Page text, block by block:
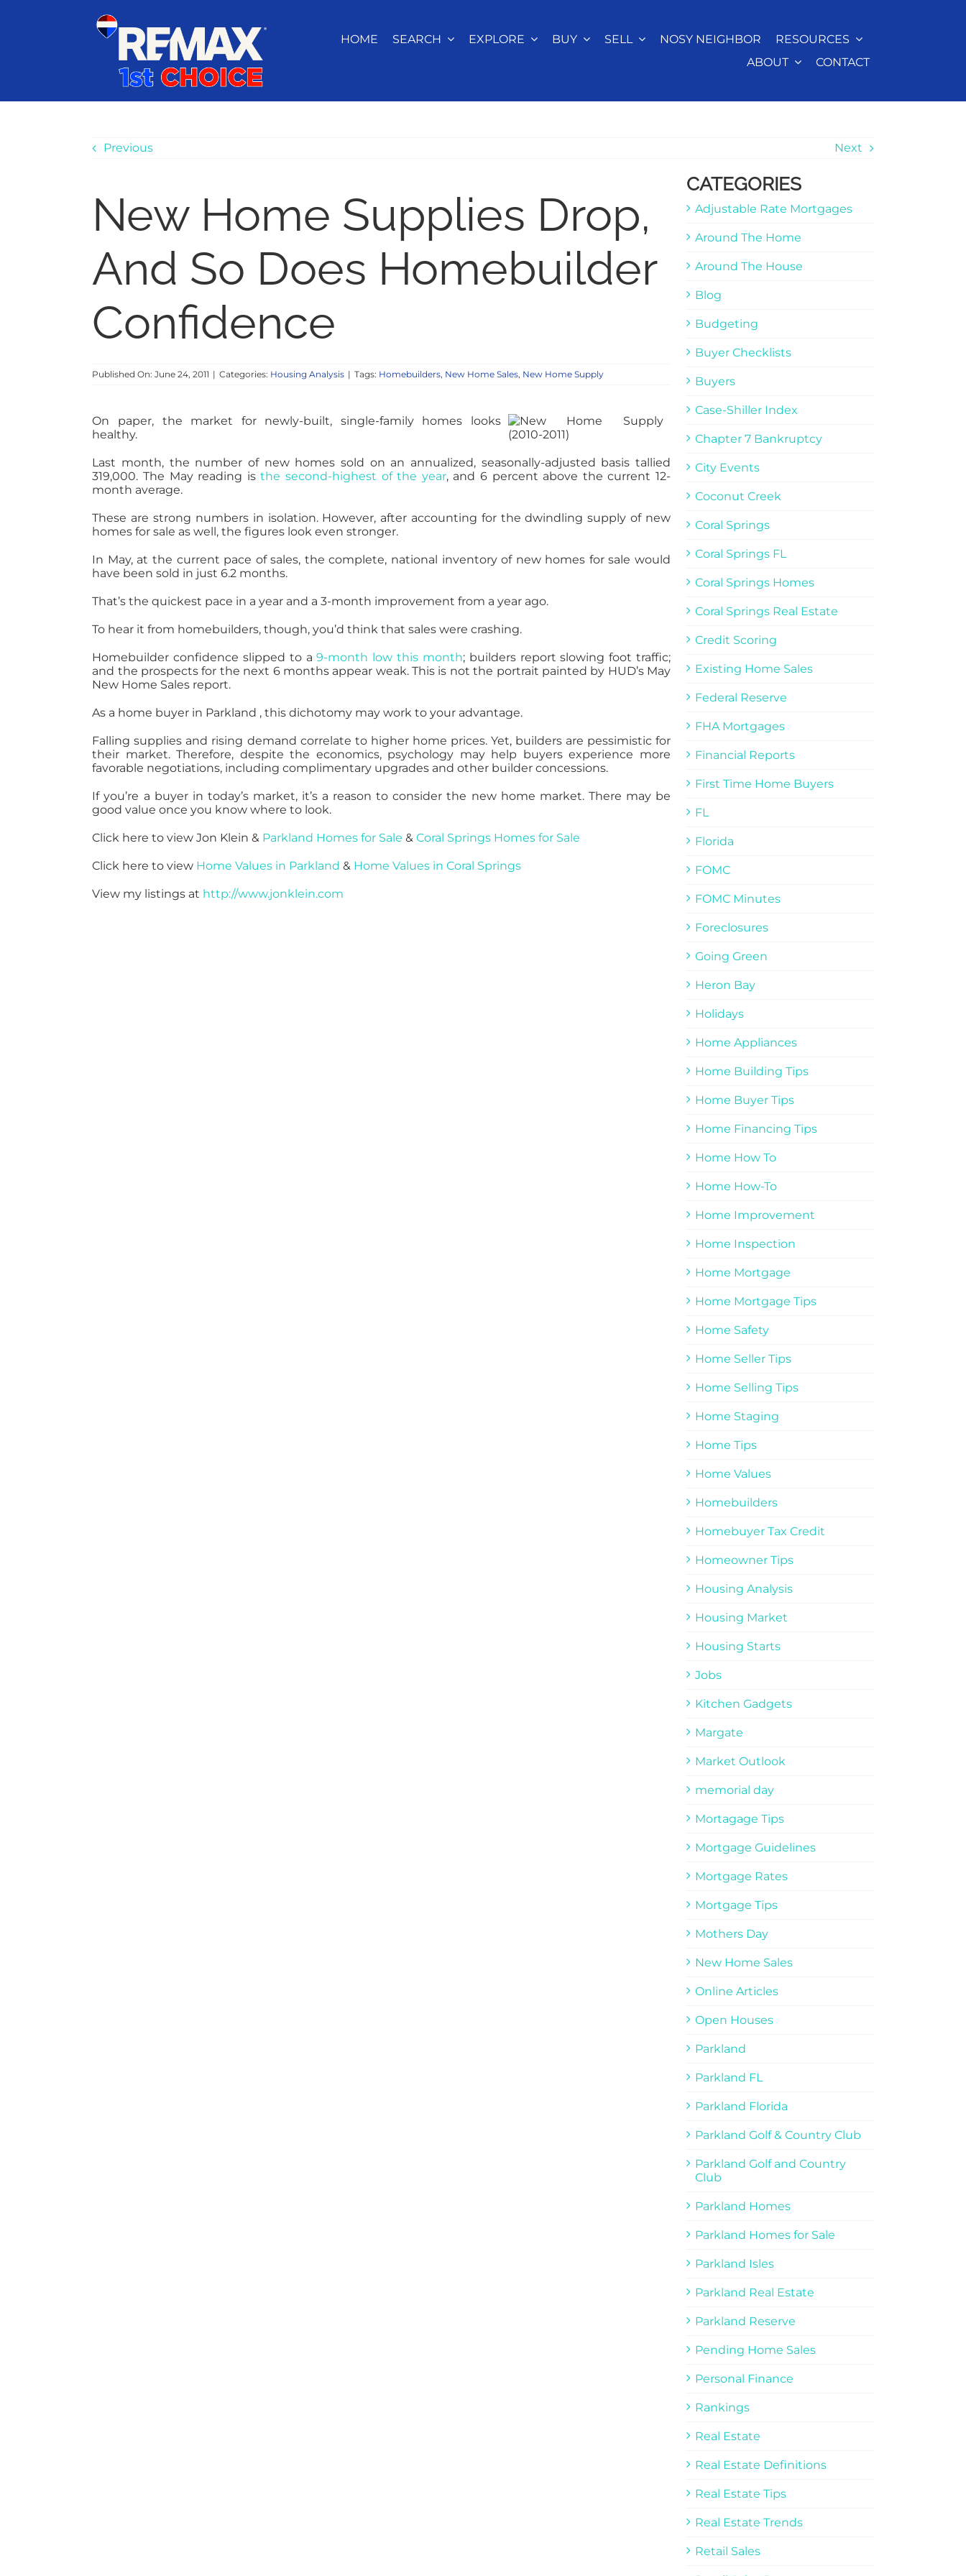
HOME SEARCH EXPLORE BUY SELL NOSY NEIGHBOR
RESOURCES
ABOUT
CONTACT
Previous Next
New Home Supplies Drop,
And So Does Homebuilder
Confidence
Published On: June 24, 2011 | Categories: Housing Analysis | Tags: Homebuilders, New Home Sales, New Home Supply
On paper, the market for newly-built, single-family homes looks
healthy.
Last month, the number of new homes sold on an annualized, seasonally-adjusted basis tallied
319,000. The May reading isthe second-highest of the year, and 6 percent above the current 12-
month average.
These are strong numbers in isolation. However, after accounting for the dwindling supply of new
homes for sale as well, the figures look even stronger.
In May, at the current pace of sales, the complete, national inventory of new homes for sale would
have been sold in just 6.2 months.
That’s the quickest pace in a year and a 3-month improvement from a year ago.
To hear it from homebuilders, though, you’d think that sales were crashing.
Homebuilder confidence slipped to a9-month low this month; builders report slowing foot traffic;
and the prospects for the next 6 months appear weak. This is not the portrait painted by HUD’s May
New Home Sales report.
As a home buyer in Parkland , this dichotomy may work to your advantage.
Falling supplies and rising demand correlate to higher home prices. Yet, builders are pessimistic for
their market. Therefore, despite the economics, psychology may help buyers experience more
favorable negotiations, including complimentary upgrades and other builder concessions.
If you’re a buyer in today’s market, it’s a reason to consider the new home market. There may be
good value once you know where to look.
Click here to view Jon Klein & Parkland Homes for Sale &Coral Springs Homes for Sale
Click here to view Home Values in Parkland & Home Values in Coral Springs
View my listings at http://www.jonklein.com
CATEGORIES
Adjustable Rate Mortgages
Around The Home
Around The House
Blog
Budgeting
Buyer Checklists
Buyers
Case-Shiller Index
Chapter 7 Bankruptcy
City Events
Coconut Creek
Coral Springs
Coral Springs FL
Coral Springs Homes
Coral Springs Real Estate
Credit Scoring
Existing Home Sales
Federal Reserve
FHA Mortgages
Financial Reports
First Time Home Buyers
FL
Florida
FOMC
FOMC Minutes
Foreclosures
Going Green
Heron Bay
Holidays
Home Appliances
Home Building Tips
Home Buyer Tips
Home Financing Tips
Home How To
Home How-To
Home Improvement
Home Inspection
Home Mortgage
Home Mortgage Tips
Home Safety
Home Seller Tips
Home Selling Tips
Home Staging
Home Tips
Home Values
Homebuilders
Homebuyer Tax Credit
Homeowner Tips
Housing Analysis
Housing Market
Housing Starts
Jobs
Kitchen Gadgets
Margate
Market Outlook
memorial day
Mortagage Tips
Mortgage Guidelines
Mortgage Rates
Mortgage Tips
Mothers Day
New Home Sales
Online Articles
Open Houses
Parkland
Parkland FL
Parkland Florida
Parkland Golf & Country Club
Parkland Golf and Country
Club
Parkland Homes
Parkland Homes for Sale
Parkland Isles
Parkland Real Estate
Parkland Reserve
Pending Home Sales
Personal Finance
Rankings
Real Estate
Real Estate Definitions
Real Estate Tips
Real Estate Trends
Retail Sales